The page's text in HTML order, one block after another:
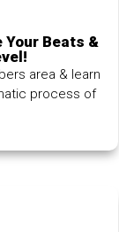
Your Beats &
area & learn
process of